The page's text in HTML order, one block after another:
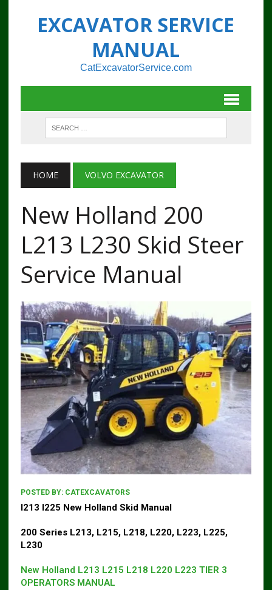
EXCAVATOR SERVICE
MANUAL
CatExcavatorService.com
HOME VOLVO EXCAVATOR
New Holland 200
L213 L230 Skid Steer
Service Manual
POSTED BY: CATEXCAVATORS
l213 l225 New Holland Skid Manual
200 Series L213, L215, L218, L220, L223, L225,
L230
New Holland L213 L215 L218 L220 L223 TIER 3
OPERATORS MANUAL